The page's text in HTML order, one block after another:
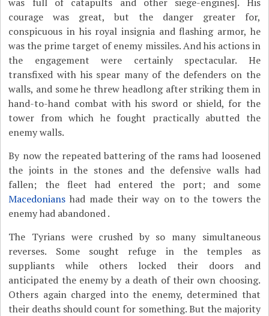
courage was great, but the danger greater for,
conspicuous in his royal insignia and flashing armor, he
was the prime target of enemy missiles. And his actions in
the engagement were certainly spectacular. He
transfixed with his spear many of the defenders on the
walls, and some he threw headlong after striking them in
hand-to-hand combat with his sword or shield, for the
tower from which he fought practically abutted the
enemy walls.
By now the repeated battering of the rams had loosened
the joints in the stones and the defensive walls had
fallen; the fleet had entered the port; and some
Macedonians had made their way on to the towers the
enemy had abandoned .
The Tyrians were crushed by so many simultaneous
reverses. Some sought refuge in the temples as
suppliants while others locked their doors and
anticipated the enemy by a death of their own choosing.
Others again charged into the enemy, determined that
their deaths should count for something. But the majority